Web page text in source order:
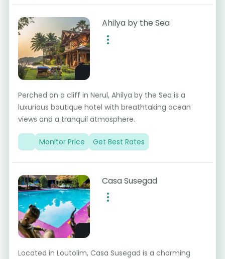
Ahilya by the Sea
Perched on a cliff in Nerul, Ahilya by the Sea is a
luxurious boutique hotel with breathtaking ocean
views and a tranquil atmosphere.
Monitor Price Get Best Rates
Casa Susegad
Located in Loutolim, Casa Susegad is a charming